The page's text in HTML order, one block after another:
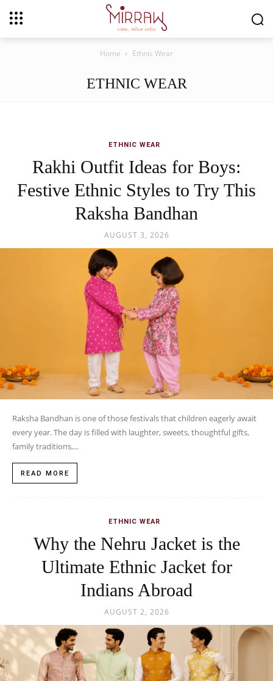
Home Ethnic Wear
ETHNIC WEAR
ETHNIC WEAR
Rakhi Outfit Ideas for Boys:
Festive Ethnic Styles to Try This
Raksha Bandhan
AUGUST 3, 2026
Raksha Bandhan is one of those festivals that children eagerly await
every year. The day is filled with laughter, sweets, thoughtful gifts,
family traditions,...
READ MORE
ETHNIC WEAR
Why the Nehru Jacket is the
Ultimate Ethnic Jacket for
Indians Abroad
AUGUST 2, 2026